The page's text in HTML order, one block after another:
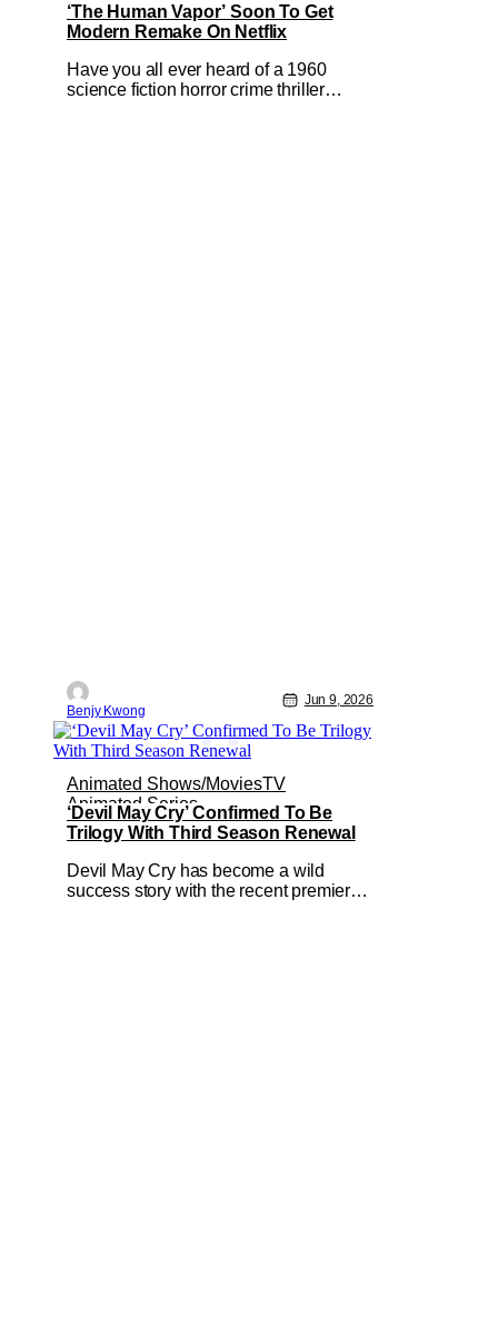
‘The Human Vapor’ Soon To Get
Modern Remake On Netflix
Have you all ever heard of a 1960
science fiction horror crime thriller
Benjy Kwong
Jun 9, 2026
Animated Shows/MoviesTV
Animated Series
‘Devil May Cry’ Confirmed To Be
Trilogy With Third Season Renewal
Devil May Cry has become a wild
success story with the recent premiere